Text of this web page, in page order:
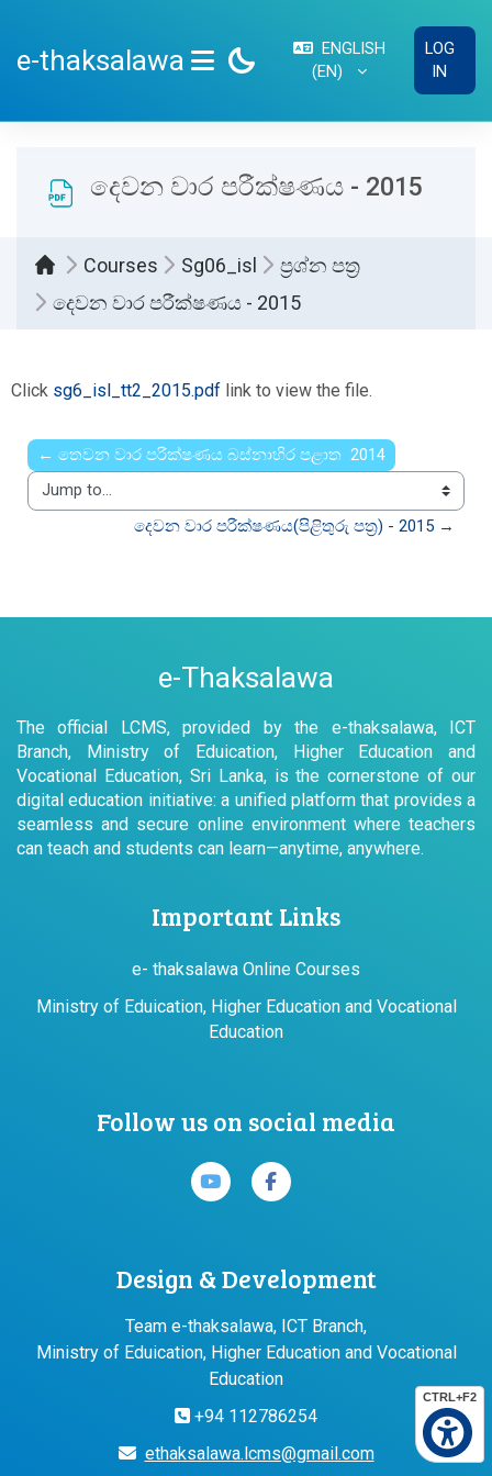
CTRL+F2
e-thaksalawa
ENGLISH
‎(EN)‎
LOG
IN
දෙවන වාර පරීක්ෂණය - 2015
Courses Sg06_isl
ප්‍රශ්න පත්‍ර
දෙවන වාර පරීක්ෂණය - 2015
Click sg6_isl_tt2_2015.pdf link to view the file.
← තෙවන වාර පරීක්ෂණය බස්නාහිර පළාත 2014
Jump to...
දෙවන වාර පරීක්ෂණය(පිළිතුරු පත්‍ර) - 2015 →
e-Thaksalawa
The official LCMS, provided by the e-thaksalawa, ICT
Branch, Ministry of Eduication, Higher Education and
Vocational Education, Sri Lanka, is the cornerstone of our
digital education initiative: a unified platform that provides a
seamless and secure online environment where teachers
can teach and students can learn—anytime, anywhere.
Important Links
e- thaksalawa Online Courses
Ministry of Eduication, Higher Education and Vocational
Education
Follow us on social media
Design & Development
Team e-thaksalawa, ICT Branch,
Ministry of Eduication, Higher Education and Vocational
Education
+94 112786254
ethaksalawa.lcms@gmail.com